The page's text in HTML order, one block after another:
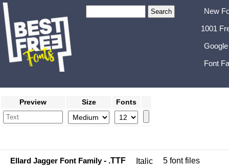
New
1001
Font
Preview Size Fonts
Ellard Jagger Font Family- .TTF Italic 5 font files